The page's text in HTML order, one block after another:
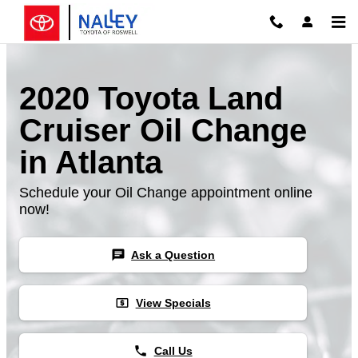
Skip to main content
2020 Toyota Land
Cruiser Oil Change
in Atlanta
Schedule your Oil Change appointment online
now!
chat Ask a Question
local_atm View Specials
phone Call Us